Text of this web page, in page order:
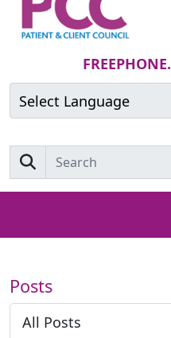
FREEPHONE.
Posts
All Posts